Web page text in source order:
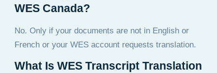
WES Canada?
No. Only if your documents are not in English or
French or your WES account requests translation.
What Is WES Transcript Translation